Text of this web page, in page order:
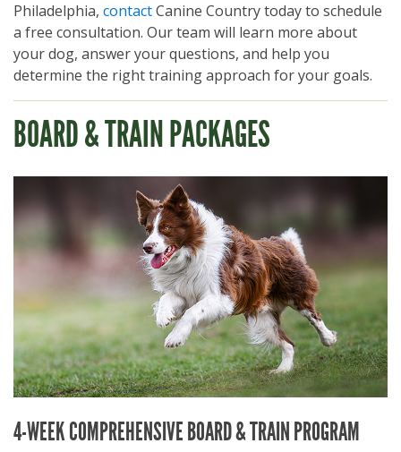
Philadelphia, contactCanine Country today to schedule
a free consultation. Our team will learn more about
your dog, answer your questions, and help you
determine the right training approach for your goals.
BOARD & TRAIN PACKAGES
4-WEEK COMPREHENSIVE BOARD & TRAIN PROGRAM